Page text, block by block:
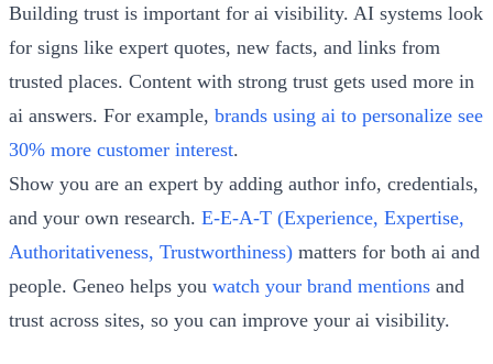
Building trust is important for ai visibility. AI systems look
for signs like expert quotes, new facts, and links from
trusted places. Content with strong trust gets used more in
ai answers. For example, brands using ai to personalize see
30% more customer interest.
Show you are an expert by adding author info, credentials,
and your own research. E-E-A-T (Experience, Expertise,
Authoritativeness, Trustworthiness) matters for both ai and
people. Geneo helps you watch your brand mentions and
trust across sites, so you can improve your ai visibility.